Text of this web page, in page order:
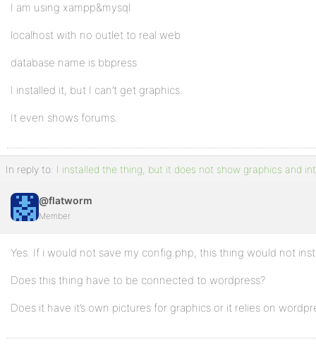
I am using xampp&mysql
localhost with no outlet to real web
database name is bbpress
I installed it, but I can’t get graphics.
It even shows forums.
In reply to: I installed the thing, but it does not show graphics and
@flatworm
Member
Yes. If i would not save my config.php, this thing would not
Does this thing have to be connected to wordpress?
Does it have it’s own pictures for graphics or it relies on